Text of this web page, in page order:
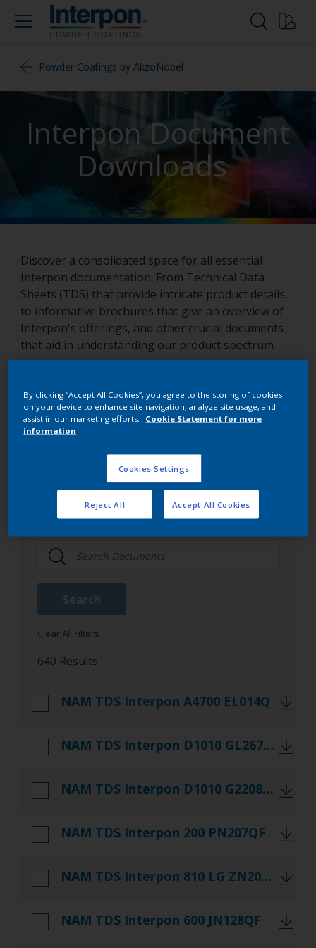
Powder Coatings by AkzoNobel
Interpon Document
Downloads
Discover a consolidated space for all essential
Interpon documentation. From Technical Data
Sheets (TDS) that provide intricate product details,
to informative brochures that give an overview of
Interpon's offerings, and other crucial documents
that aid in understanding our product spectrum.
Interpon document library
Document Type
TDS
All Document Type
Approvalproduct
Color Cards
Guidance Notes
Literature
TDS
Search
Search
Clear All Filters
640 Results
NAM TDS Interpon A4700 EL014Q
NAM TDS Interpon D1010 GL267QF
NAM TDS Interpon D1010 G2208QF
NAM TDS Interpon 200 PN207QF
NAM TDS Interpon 810 LG ZN202QF
NAM TDS Interpon 600 JN128QF
By clicking “Accept All Cookies”, you agree to the storing of cookies
on your device to enhance site navigation, analyze site usage, and
assist in our marketing efforts.
Cookie Statement for more
information
Cookies Settings
Reject All Accept All Cookies